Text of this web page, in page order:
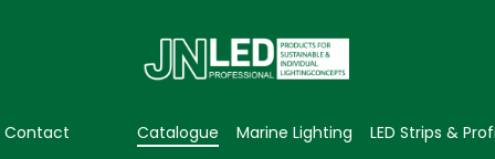
Contact Catalogue Marine Lighting LED Strips &